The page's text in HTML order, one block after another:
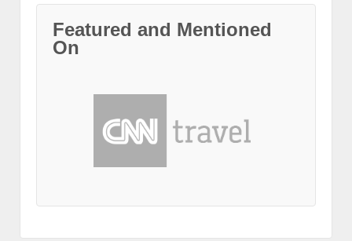
Featured and Mentioned
On